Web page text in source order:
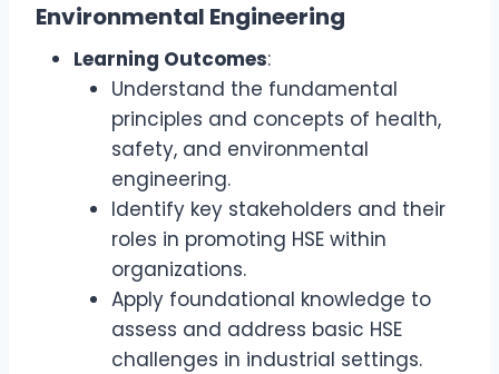
Environmental Engineering
Learning Outcomes:
Understand the fundamental
principles and concepts of health,
safety, and environmental
engineering.
Identify key stakeholders and their
roles in promoting HSE within
organizations.
Apply foundational knowledge to
assess and address basic HSE
challenges in industrial settings.